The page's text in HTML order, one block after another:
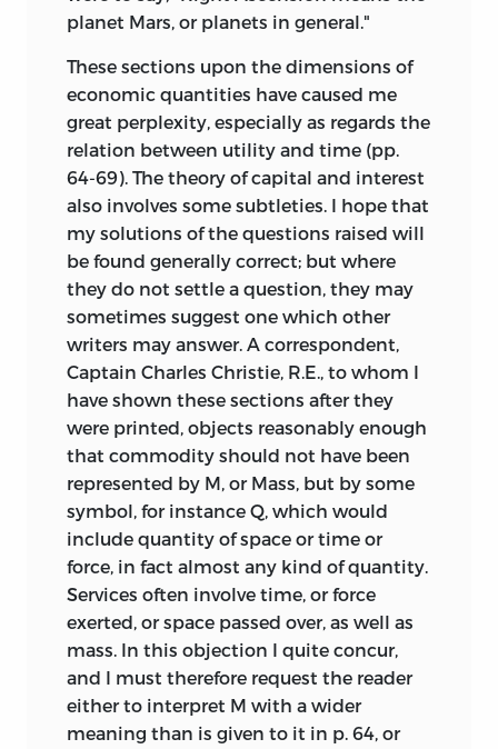
planet Mars, or planets in general."
These sections upon the dimensions of
economic quantities have caused me
great perplexity, especially as regards the
relation between utility and time (pp.
64-69). The theory of capital and interest
also involves some subtleties. I hope that
my solutions of the questions raised will
be found generally correct; but where
they do not settle a question, they may
sometimes suggest one which other
writers may answer. A correspondent,
Captain Charles Christie, R.E., to whom I
have shown these sections after they
were printed, objects reasonably enough
that commodity should not have been
represented by M, or Mass, but by some
symbol, for instance Q, which would
include quantity of space or time or
force, in fact almost any kind of quantity.
Services often involve time, or force
exerted, or space passed over, as well as
mass. In this objection I quite concur,
and I must therefore request the reader
either to interpret M with a wider
meaning than is given to it in p. 64, or